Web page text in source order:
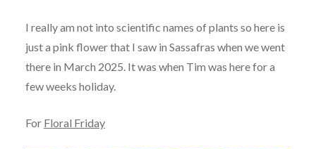
I really am not into scientific names of plants so here is
just a pink flower that I saw in Sassafras when we went
there in March 2025. It was when Tim was here for a
few weeks holiday.
For Floral Friday